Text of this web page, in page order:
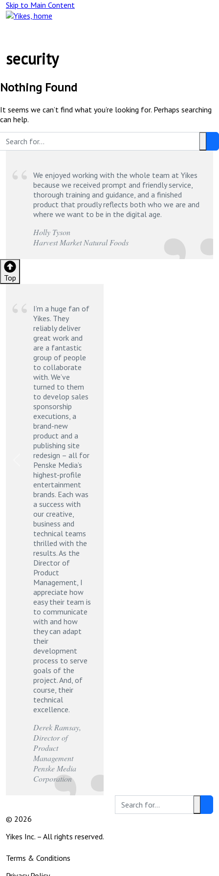
Skip to Main Content
security
Nothing Found
It seems we can’t find what you’re looking for. Perhaps searching
can help.
Search
site:
Clear
We enjoyed working with the whole team at Yikes
because we received prompt and friendly service,
thorough training and guidance, and a finished
product that proudly reflects both who we are and
where we want to be in the digital age.
Holly Tyson
Harvest Market Natural Foods
Previous
Top
I’m a huge fan of
Yikes. They
reliably deliver
great work and
are a fantastic
group of people
to collaborate
with. We’ve
turned to them
to develop sales
sponsorship
executions, a
brand-new
product and a
publishing site
redesign – all for
Penske Media’s
highest-profile
entertainment
brands. Each was
a success with
our creative,
business and
technical teams
thrilled with the
results. As the
Director of
Product
Management, I
appreciate how
easy their team is
to communicate
with and how
they can adapt
their
development
process to serve
goals of the
project. And, of
course, their
technical
excellence.
Derek Ramsay,
Director of
Product
Management
Penske Media
Corporation
Search
Clear
© 2026
Yikes Inc. – All rights reserved.
Legal
Terms & Conditions